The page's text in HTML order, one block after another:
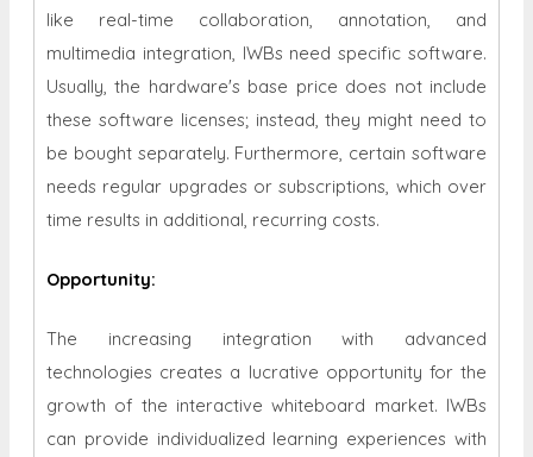
like real-time collaboration, annotation, and
multimedia integration, IWBs need specific software.
Usually, the hardware's base price does not include
these software licenses; instead, they might need to
be bought separately. Furthermore, certain software
needs regular upgrades or subscriptions, which over
time results in additional, recurring costs.
Opportunity:
The increasing integration with advanced
technologies creates a lucrative opportunity for the
growth of the interactive whiteboard market. IWBs
can provide individualized learning experiences with